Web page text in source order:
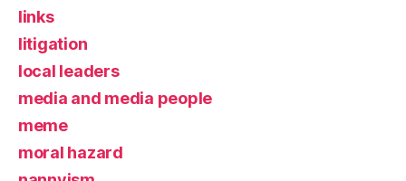
links
litigation
local leaders
media and media people
meme
moral hazard